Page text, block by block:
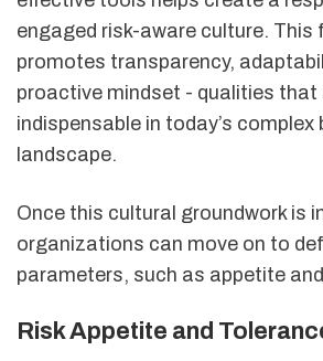
engaged risk-aware culture. This
promotes transparency,
proactive mindset - qualities that
indispensable in today’s complex
landscape.
Once this cultural groundwork is
organizations can move on to
parameters, such as appetite
Risk Appetite and